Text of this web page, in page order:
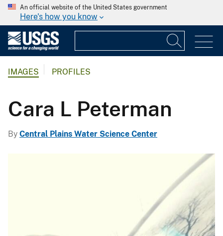
An official website of the United States government
Here's how you know
IMAGES PROFILES
Cara L Peterman
By Central Plains Water Science Center